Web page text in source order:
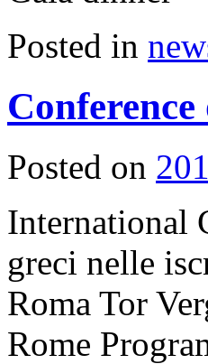
Posted in
Posted on
International
greci nelle
Roma Tor
Rome